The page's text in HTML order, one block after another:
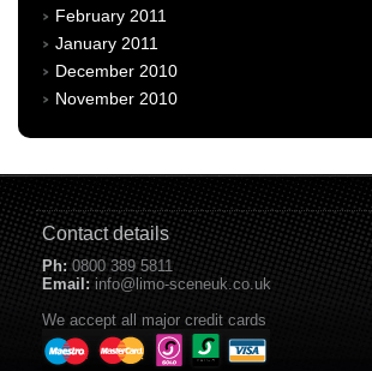
February 2011
January 2011
December 2010
November 2010
Contact details
Ph: 0800 389 5811
Email: info@limo-sceneuk.co.uk
We accept all major credit cards